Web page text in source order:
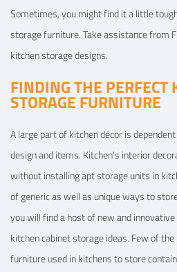
View Details
Sometimes, you might find it a little
storage furniture. Take assistance from
kitchen storage designs.
FINDING THE PERFECT
STORAGE FURNITURE
A large part of kitchen décor is
design and items. Kitchen's interior
without installing apt storage units in
of generic as well as unique ways to
you will find a host of new and
kitchen cabinet storage ideas. Few of
furniture used in kitchens to store